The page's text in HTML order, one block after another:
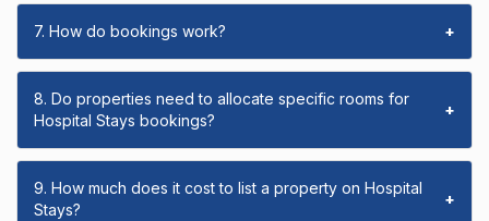
7. How do bookings work? +
8. Do properties need to allocate specific rooms for
Hospital Stays bookings?
+
9. How much does it cost to list a property on Hospital
Stays?
+